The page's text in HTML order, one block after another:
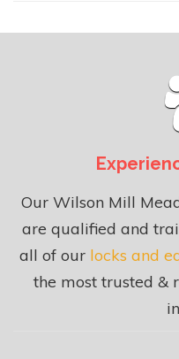
Our Wilson Mill
are qualified and
all of our locks and
the most trusted &